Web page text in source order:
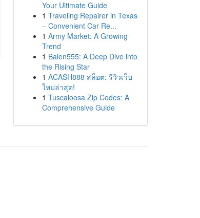
Your Ultimate Guide
1 Traveling Repairer in Texas
– Convenient Car Re...
1 Army Market: A Growing
Trend
1 Balen555: A Deep Dive into
the Rising Star
1 ACASH888 สล็อต: รีวิวเว็บ
ใหม่ล่าสุด!
1 Tuscaloosa Zip Codes: A
Comprehensive Guide